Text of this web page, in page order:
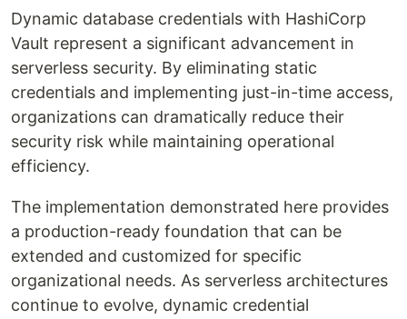
Dynamic database credentials with HashiCorp
Vault represent a significant advancement in
serverless security. By eliminating static
credentials and implementing just-in-time access,
organizations can dramatically reduce their
security risk while maintaining operational
efficiency.
The implementation demonstrated here provides
a production-ready foundation that can be
extended and customized for specific
organizational needs. As serverless architectures
continue to evolve, dynamic credential